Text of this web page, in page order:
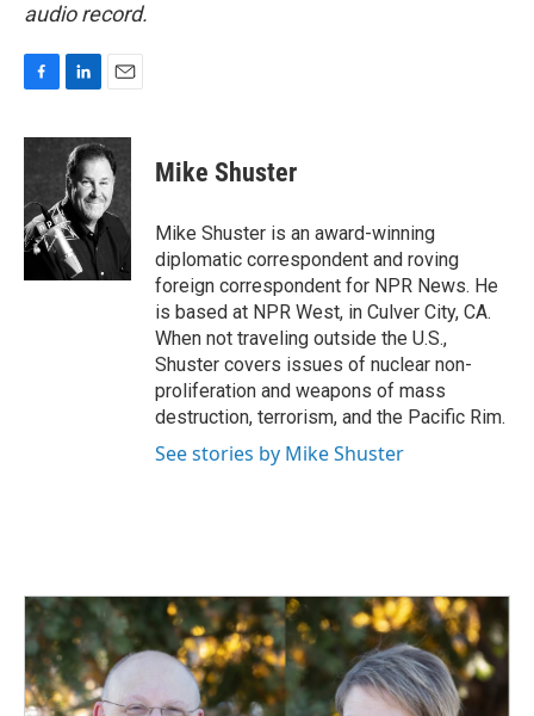
audio record.
c
o
o
k
n
k
e
d
I
n
a
i
l
Mike Shuster
Mike Shuster is an award-winning
diplomatic correspondent and roving
foreign correspondent for NPR News. He
is based at NPR West, in Culver City, CA.
When not traveling outside the U.S.,
Shuster covers issues of nuclear non-
proliferation and weapons of mass
destruction, terrorism, and the Pacific Rim.
See stories by Mike Shuster